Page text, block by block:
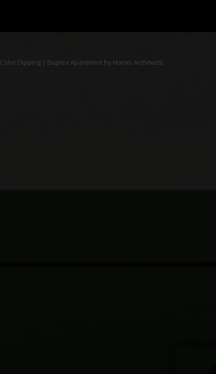
Color Dipping | Duplex Apartment by Hainis Architects